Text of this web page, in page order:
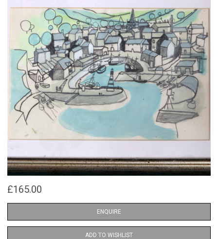
£165.00
ENQUIRE
ADD TO WISHLIST